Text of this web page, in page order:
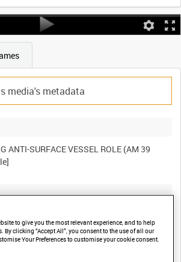
ANTI-SURFACE VESSEL ROLE (AM 39
to give you the most relevant experience, and to help
By clicking “Accept All”, you consent to the use of all our
Your Preferences to customise your cookie consent.